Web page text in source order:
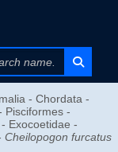
- Chordata -
Pisciformes -
Exocoetidae -
Cheilopogon furcatus